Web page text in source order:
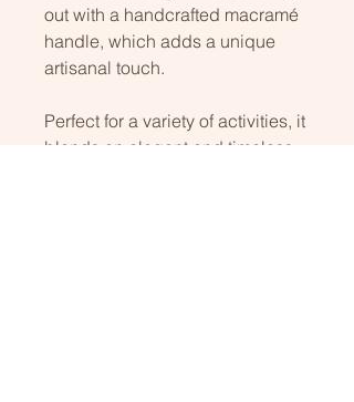
out with a handcrafted macramé
handle, which adds a unique
artisanal touch.
Perfect for a variety of activities, it
blends an elegant and timeless